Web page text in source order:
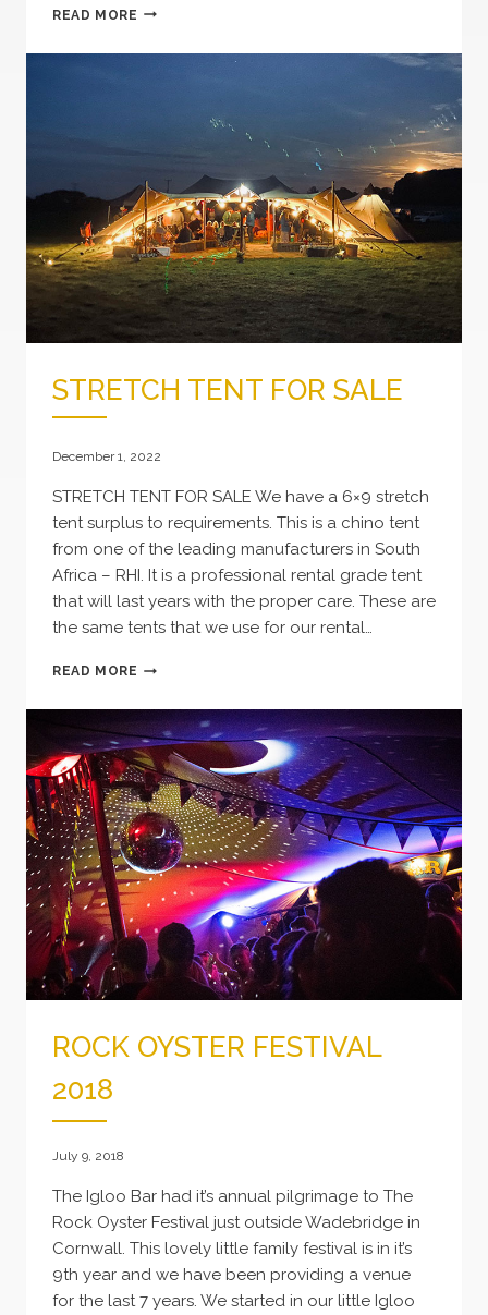
READ MORE WHAT
STRETCH
STRETCH TENT FOR SALE
December 1, 2022
STRETCH TENT FOR SALE We have a 6×9 stretch
tent surplus to requirements. This is a chino tent
from one of the leading manufacturers in South
Africa – RHI. It is a professional rental grade tent
that will last years with the proper care. These are
the same tents that we use for our rental…
READ MORE STRETCH
FOR
SALE
ROCK OYSTER FESTIVAL
2018
July 9, 2018
The Igloo Bar had it’s annual pilgrimage to The
Rock Oyster Festival just outside Wadebridge in
Cornwall. This lovely little family festival is in it’s
9th year and we have been providing a venue
for the last 7 years. We started in our little Igloo